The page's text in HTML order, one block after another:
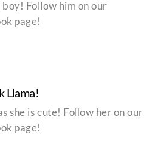
boy! Follow him on our
page!
Llama!
she is cute! Follow her on our
page!